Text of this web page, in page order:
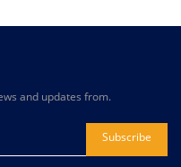
and updates from.
Subscribe